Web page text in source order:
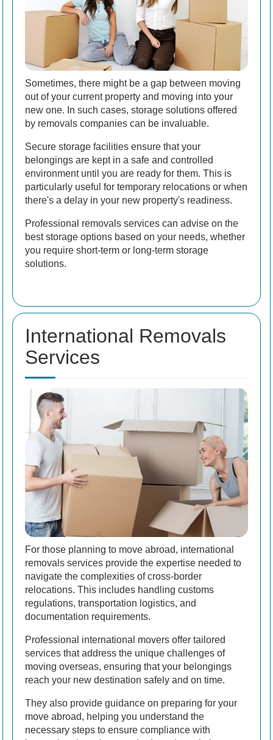
Sometimes, there might be a gap between moving
out of your current property and moving into your
new one. In such cases, storage solutions offered
by removals companies can be invaluable.
Secure storage facilities ensure that your
belongings are kept in a safe and controlled
environment until you are ready for them. This is
particularly useful for temporary relocations or when
there's a delay in your new property's readiness.
Professional removals services can advise on the
best storage options based on your needs, whether
you require short-term or long-term storage
solutions.
International Removals
Services
For those planning to move abroad, international
removals services provide the expertise needed to
navigate the complexities of cross-border
relocations. This includes handling customs
regulations, transportation logistics, and
documentation requirements.
Professional international movers offer tailored
services that address the unique challenges of
moving overseas, ensuring that your belongings
reach your new destination safely and on time.
They also provide guidance on preparing for your
move abroad, helping you understand the
necessary steps to ensure compliance with